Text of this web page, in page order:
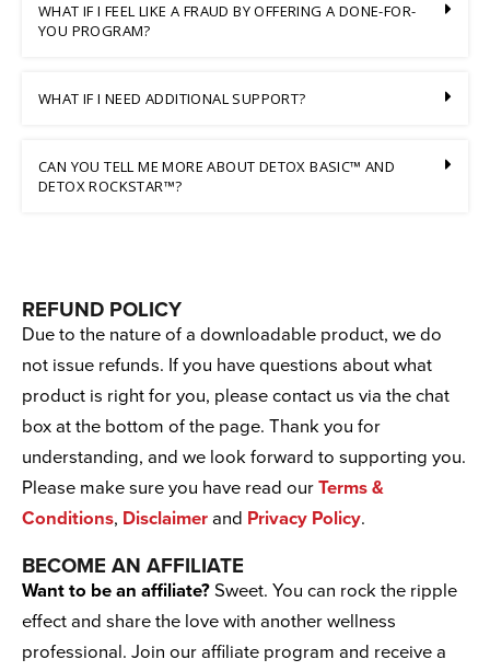
WHAT IF I FEEL LIKE A FRAUD BY OFFERING A DONE-FOR-
YOU PROGRAM?
WHAT IF I NEED ADDITIONAL SUPPORT?
CAN YOU TELL ME MORE ABOUT DETOX BASIC™ AND
DETOX ROCKSTAR™?
REFUND POLICY
Due to the nature of a downloadable product, we do
not issue refunds. If you have questions about what
product is right for you, please contact us via the chat
box at the bottom of the page. Thank you for
understanding, and we look forward to supporting you.
Please make sure you have read our Terms &
Conditions, Disclaimer and Privacy Policy.
BECOME AN AFFILIATE
Want to be an affiliate? Sweet. You can rock the ripple
effect and share the love with another wellness
professional. Join our affiliate program and receive a